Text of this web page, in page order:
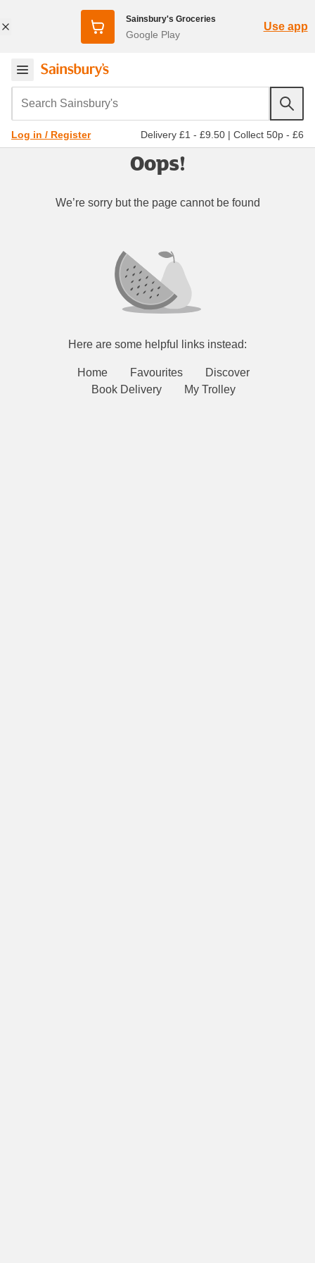
Sainsbury's Groceries
Google Play
Use app
Search Sainsbury's
Log in / Register Delivery £1 - £9.50 | Collect 50p - £6
Oops!
We’re sorry but the page cannot be found
Here are some helpful links instead:
Home Favourites
Discover
Book Delivery
My Trolley